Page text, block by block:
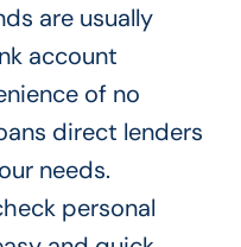
are usually
account
of no
direct lenders
needs.
personal